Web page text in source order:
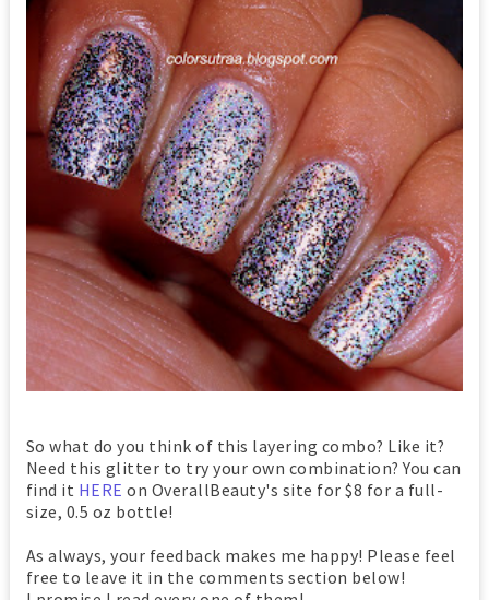
So what do you think of this layering combo? Like it?
Need this glitter to try your own combination? You can
find it HERE on OverallBeauty's site for $8 for a full-
size, 0.5 oz bottle!
As always, your feedback makes me happy! Please feel
free to leave it in the comments section below!